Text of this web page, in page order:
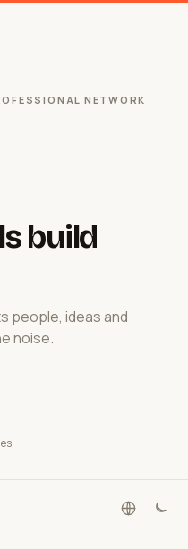
NETWORK
build
people, ideas and
noise.